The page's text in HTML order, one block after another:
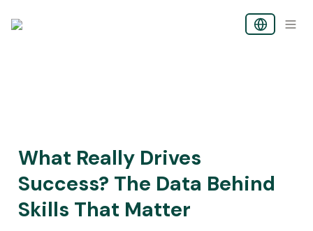
What Really Drives
Success? The Data Behind
Skills That Matter